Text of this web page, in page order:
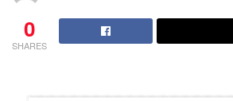
0
SHARES